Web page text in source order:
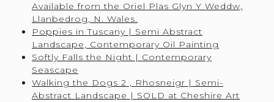
Available from the Oriel Plas Glyn Y Weddw,
Llanbedrog, N. Wales.
Poppies in Tuscany | Semi Abstract
Landscape, Contemporary Oil Painting
Softly Falls the Night | Contemporary
Seascape
Walking the Dogs 2 , Rhosneigr | Semi-
Abstract Landscape | SOLD at Cheshire Art